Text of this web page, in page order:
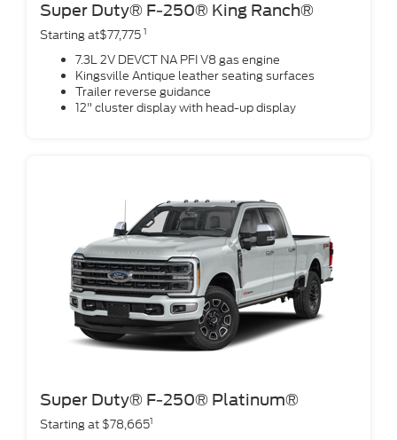
Super Duty® F-250® King Ranch®
Starting at$77,775 1
7.3L 2V DEVCT NA PFI V8 gas engine
Kingsville Antique leather seating surfaces
Trailer reverse guidance
12" cluster display with head-up display
Super Duty® F-250® Platinum®
Starting at $78,6651